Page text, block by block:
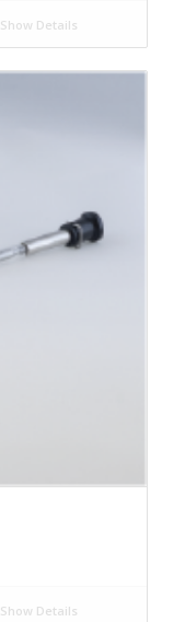
Show Details
Show Details